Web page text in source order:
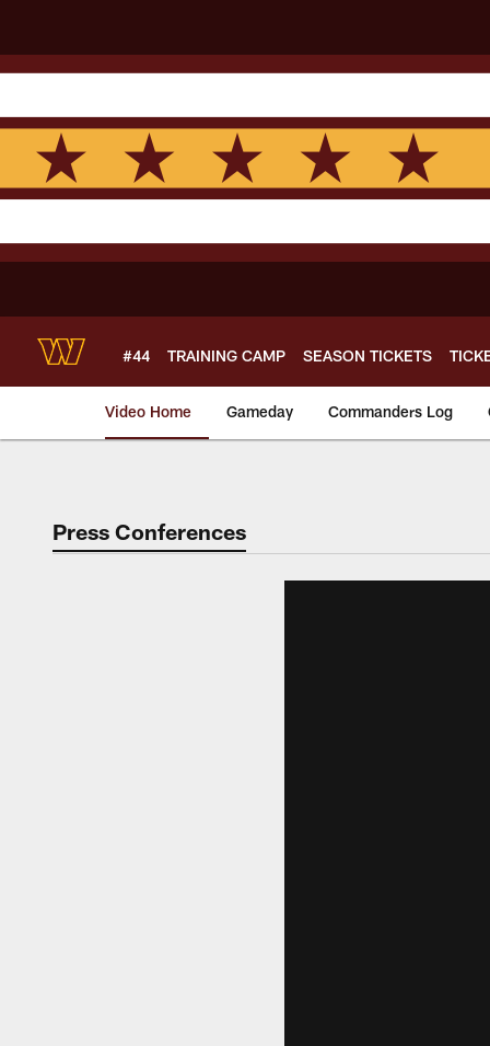
main
content
#44 TRAINING CAMP SEASON TICKETS
Video Home Gameday Commanders Log
Video |
Press Conferences